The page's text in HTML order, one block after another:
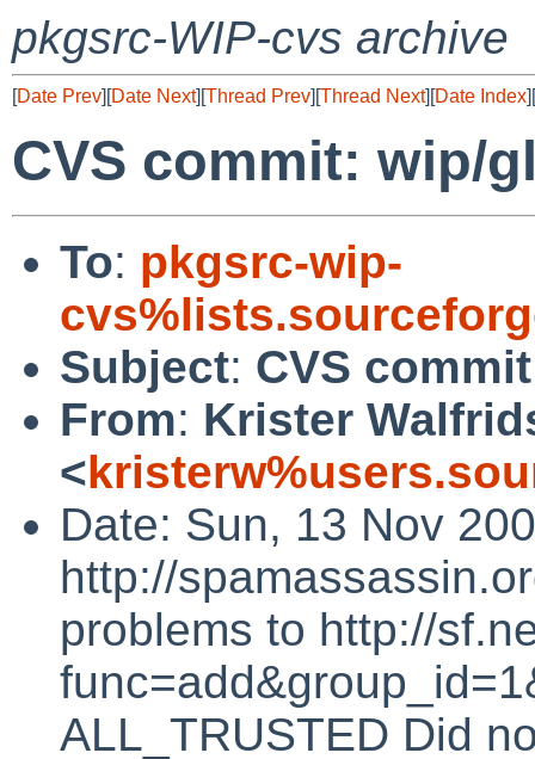
pkgsrc-WIP-cvs archive
[Date Prev][Date Next][Thread Prev][Thread Next][Date Index][
CVS commit: wip/
To: pkgsrc-wip-
Subject: CVS
From: Krister
<
Date: Sun, 13 Nov
http://
problems to http://
ALL_TRUSTED Did